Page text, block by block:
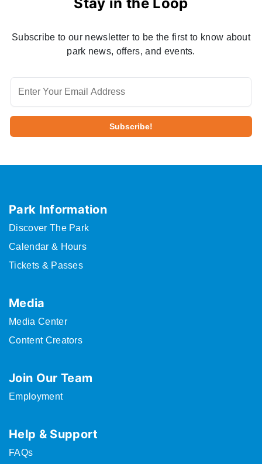
Stay in the Loop
Subscribe to our newsletter to be the first to know about
park news, offers, and events.
Park Information
Discover The Park
Calendar & Hours
Tickets & Passes
Media
Media Center
Content Creators
Join Our Team
Employment
Help & Support
FAQs